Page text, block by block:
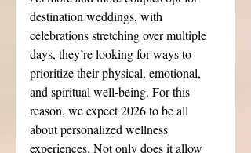
destination weddings, with
celebrations stretching over multiple
days, they’re looking for ways to
prioritize their physical, emotional,
and spiritual well-being. For this
reason, we expect 2026 to be all
about personalized wellness
experiences. Not only does it allow